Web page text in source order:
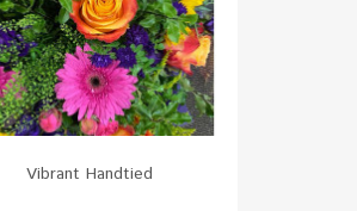
Vibrant Handtied